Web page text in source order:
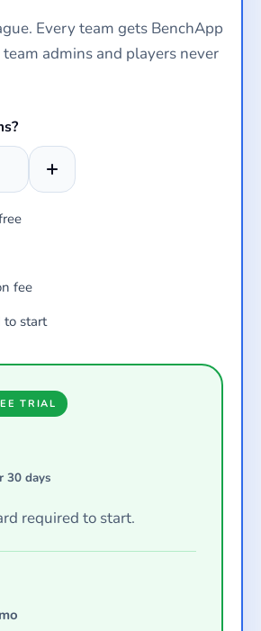
Every team gets BenchApp
admins and players never
fee
to start
TRIAL
30 days
required to start.